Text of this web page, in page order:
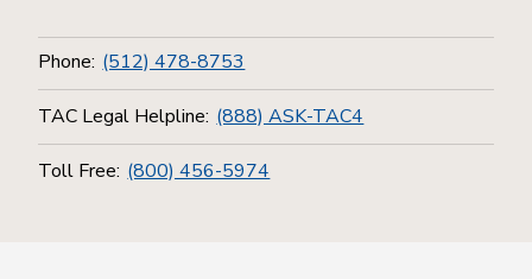
Phone: (512) 478-8753
TAC Legal Helpline: (888) ASK-TAC4
Toll Free: (800) 456-5974